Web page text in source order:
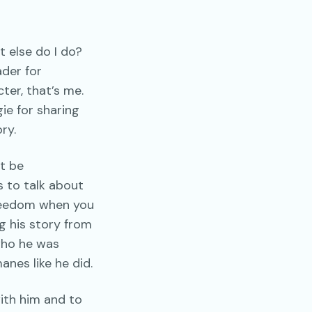
else do I do?
for
that’s me.
for sharing
be
to talk about
when you
his story from
he was
like he did.
him and to